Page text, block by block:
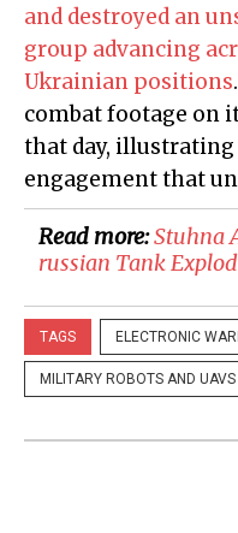
and destroyed an
group advancing
Ukrainian positions
combat footage on
that day, illustrating
engagement that
Read more:​Stuhna
russian Tank
TAGS ELECTRONIC
MILITARY ROBOTS AND UAVS